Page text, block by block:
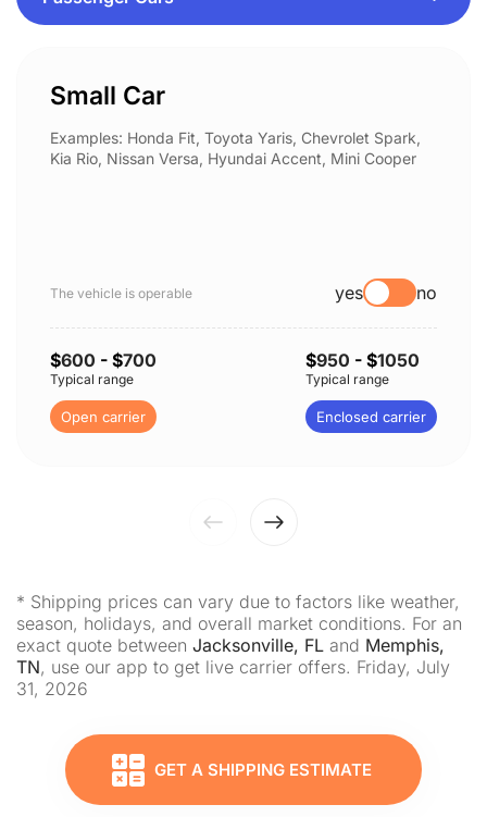
Small Car
Examples: Honda Fit, Toyota Yaris, Chevrolet Spark,
Kia Rio, Nissan Versa, Hyundai Accent, Mini Cooper
The vehicle is operable yes no
$600 - $700
Typical range
Open carrier
$950 - $1050
Typical range
Enclosed carrier
* Shipping prices can vary due to factors like weather,
season, holidays, and overall market conditions. For an
exact quote between Jacksonville, FL and Memphis,
TN, use our app to get live carrier offers. Friday, July
31, 2026
GET A SHIPPING ESTIMATE